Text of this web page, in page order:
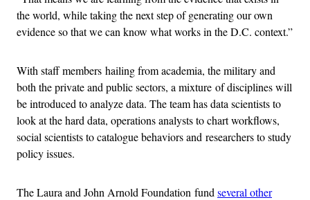
the world, while taking the next step of generating our own
evidence so that we can know what works in the D.C. context.”
With staff members hailing from academia, the military and
both the private and public sectors, a mixture of disciplines will
be introduced to analyze data. The team has data scientists to
look at the hard data, operations analysts to chart workflows,
social scientists to catalogue behaviors and researchers to study
policy issues.
The Laura and John Arnold Foundation fund several other